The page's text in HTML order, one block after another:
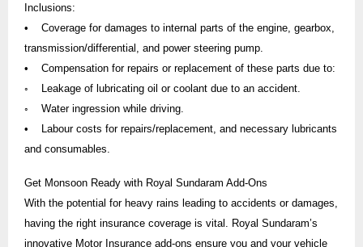
Inclusions:
• Coverage for damages to internal parts of the engine, gearbox,
transmission/differential, and power steering pump.
• Compensation for repairs or replacement of these parts due to:
◦ Leakage of lubricating oil or coolant due to an accident.
◦ Water ingression while driving.
• Labour costs for repairs/replacement, and necessary lubricants
and consumables.
Get Monsoon Ready with Royal Sundaram Add-Ons
With the potential for heavy rains leading to accidents or damages,
having the right insurance coverage is vital. Royal Sundaram’s
innovative Motor Insurance add-ons ensure you and your vehicle